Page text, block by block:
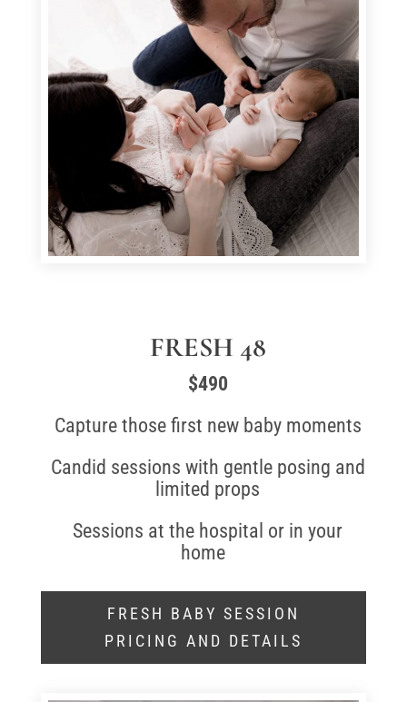
FRESH 48
$490
Capture those first new baby moments
Candid sessions with gentle posing and
limited props
Sessions at the hospital or in your
home
FRESH BABY SESSION
PRICING AND DETAILS